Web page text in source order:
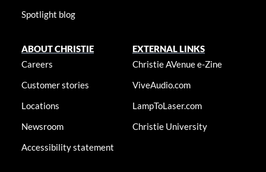
Spotlight blog
ABOUT CHRISTIE
Careers
Customer stories
Locations
Newsroom
Accessibility statement
EXTERNAL LINKS
Christie AVenue e-Zine
ViveAudio.com
LampToLaser.com
Christie University